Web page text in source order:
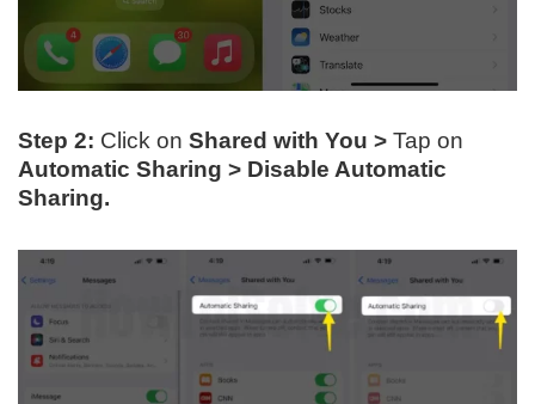
Step 2: Click on Shared with You > Tap on
Automatic Sharing > Disable Automatic
Sharing.